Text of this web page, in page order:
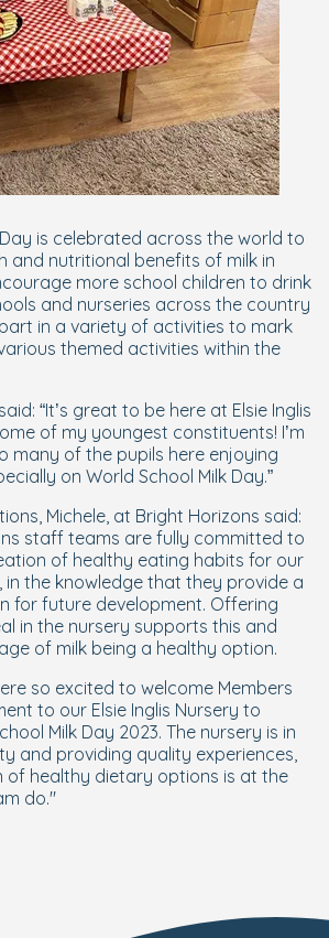
is celebrated across the world to
and nutritional benefits of milk in
more school children to drink
and nurseries across the country
in a variety of activities to mark
themed activities within the
“It’s great to be here at Elsie Inglis
of my youngest constituents! I’m
many of the pupils here enjoying
on World School Milk Day.”
Michele, at Bright Horizons said:
staff teams are fully committed to
of healthy eating habits for our
in the knowledge that they provide a
for future development. Offering
in the nursery supports this and
of milk being a healthy option.
so excited to welcome Members
to our Elsie Inglis Nursery to
Milk Day 2023. The nursery is in
and providing quality experiences,
of healthy dietary options is at the
do."